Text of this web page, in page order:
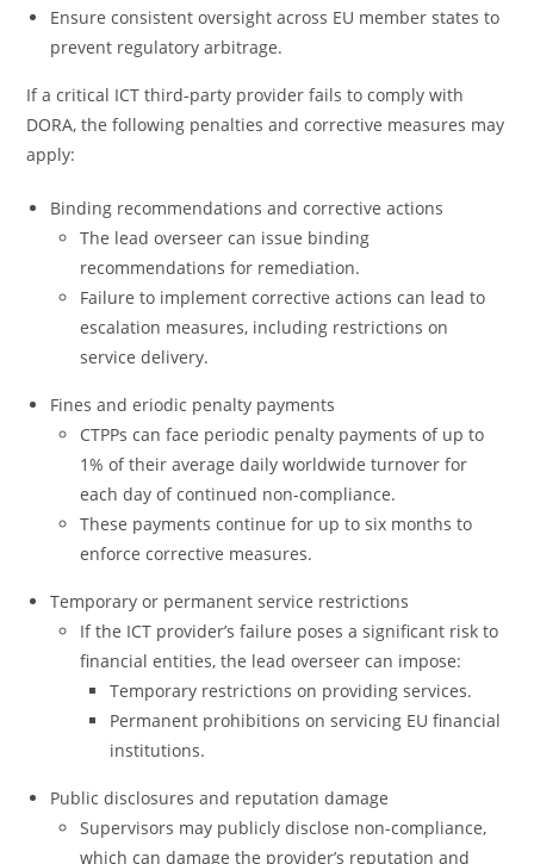
Ensure consistent oversight across EU member states to
prevent regulatory arbitrage.
If a critical ICT third-party provider fails to comply with
DORA, the following penalties and corrective measures may
apply:
Binding recommendations and corrective actions
The lead overseer can issue binding
recommendations for remediation.
Failure to implement corrective actions can lead to
escalation measures, including restrictions on
service delivery.
Fines and eriodic penalty payments
CTPPs can face periodic penalty payments of up to
1% of their average daily worldwide turnover for
each day of continued non-compliance.
These payments continue for up to six months to
enforce corrective measures.
Temporary or permanent service restrictions
If the ICT provider’s failure poses a significant risk to
financial entities, the lead overseer can impose:
Temporary restrictions on providing services.
Permanent prohibitions on servicing EU financial
institutions.
Public disclosures and reputation damage
Supervisors may publicly disclose non-compliance,
which can damage the provider’s reputation and